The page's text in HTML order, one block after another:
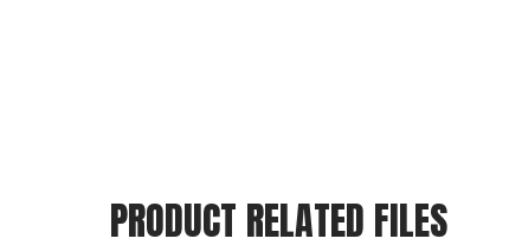
PRODUCT RELATED FILES